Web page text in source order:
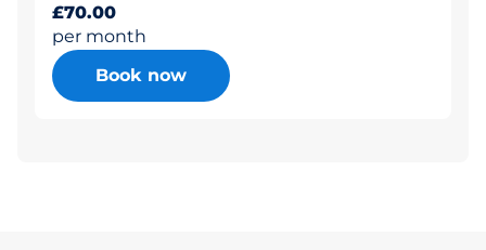
£70.00
per month
Book now